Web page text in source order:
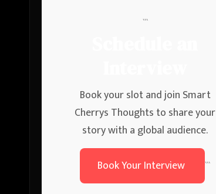
```
Book your slot and join Smart
Cherrys Thoughts to share your
story with a global audience.
Book Your Interview
```